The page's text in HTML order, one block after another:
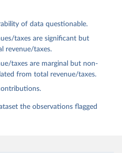
of data questionable.
taxes are significant but
revenue/taxes.
taxes are marginal but non-
from total revenue/taxes.
the observations flagged